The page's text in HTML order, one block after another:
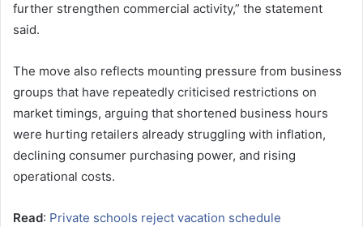
further strengthen commercial activity,” the statement
said.
The move also reflects mounting pressure from business
groups that have repeatedly criticised restrictions on
market timings, arguing that shortened business hours
were hurting retailers already struggling with inflation,
declining consumer purchasing power, and rising
operational costs.
Read: Private schools reject vacation schedule